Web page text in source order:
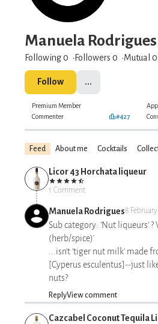
Manuela Rodrigues
Following 0 Followers 0 Mutual 0
Follow ...
Premium Member
Commenter
#427
Feed About me Cocktails
Licor 43 Horchata liqueur
1 Comment
Manuela Rodrigues8
Sub category: 'Nut liqueurs' ?
(herb/spice)'
...isn't 'tiger nut milk' made
[Cyperus esculentus]--just
nuts?
ReplyView comment
Cazcabel Coconut Tequila